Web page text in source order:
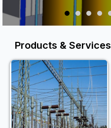
Products & Services